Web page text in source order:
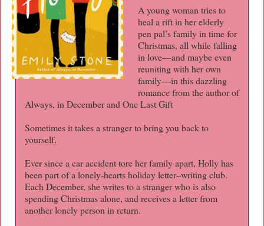
A young woman tries to
heal a rift in her elderly
pen pal’s family in time for
Christmas, all while falling
in love—and maybe even
reuniting with her own
family—in this dazzling
romance from the author of
Always, in December and One Last Gift
Sometimes it takes a stranger to bring you back to
yourself.
Ever since a car accident tore her family apart, Holly has
been part of a lonely-hearts holiday letter–writing club.
Each December, she writes to a stranger who is also
spending Christmas alone, and receives a letter from
another lonely person in return.